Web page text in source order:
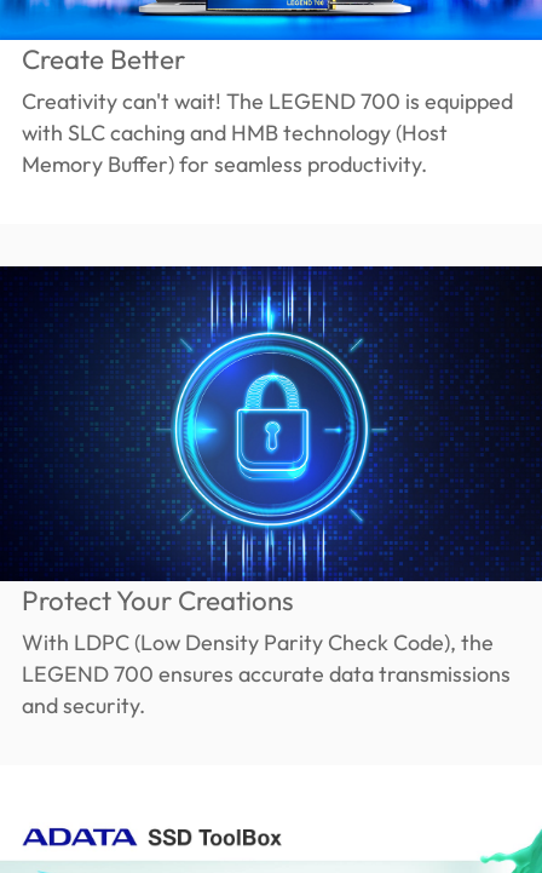
Create Better
Creativity can't wait! The LEGEND 700 is equipped
with SLC caching and HMB technology (Host
Memory Buffer) for seamless productivity.
Protect Your Creations
With LDPC (Low Density Parity Check Code), the
LEGEND 700 ensures accurate data transmissions
and security.